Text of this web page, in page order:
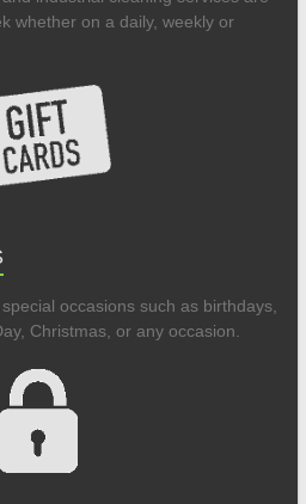
whether on a daily, weekly or
occasions such as birthdays,
Christmas, or any occasion.